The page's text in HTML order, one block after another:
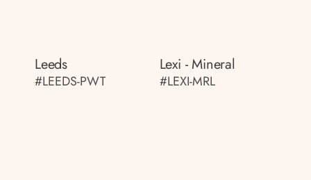
Leeds
#LEEDS-PWT
Lexi - Mineral
#LEXI-MRL